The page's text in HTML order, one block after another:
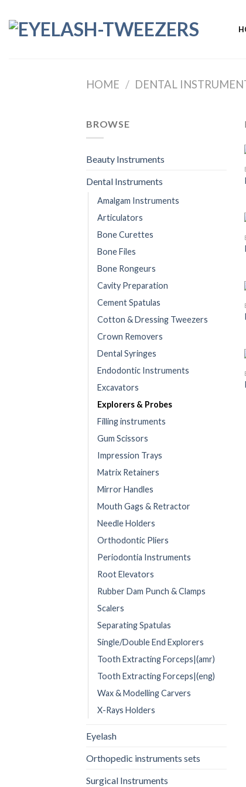
content
HOME / DENTAL
BROWSE
Beauty Instruments
Dental Instruments
Amalgam Instruments
Articulators
Bone Curettes
Bone Files
Bone Rongeurs
Cavity Preparation
Cement Spatulas
Cotton & Dressing Tweezers
Crown Removers
Dental Syringes
Endodontic Instruments
Excavators
Explorers & Probes
Filling instruments
Gum Scissors
Impression Trays
Matrix Retainers
Mirror Handles
Mouth Gags & Retractor
Needle Holders
Orthodontic Pliers
Periodontia Instruments
Root Elevators
Rubber Dam Punch & Clamps
Scalers
Separating Spatulas
Single/Double End Explorers
Tooth Extracting Forceps|(amr)
Tooth Extracting Forceps|(eng)
Wax & Modelling Carvers
X-Rays Holders
Eyelash
Orthopedic instruments sets
Surgical Instruments